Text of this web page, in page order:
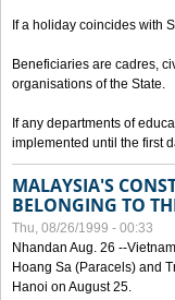
If a holiday coincides with
Beneficiaries are cadres,
organisations of the State.
If any departments of
implemented until the first
MALAYSIA'S
BELONGING TO
Thu, 08/26/1999 - 00:33
Nhandan Aug. 26 --
Hoang Sa (Paracels) and
Hanoi on August 25.